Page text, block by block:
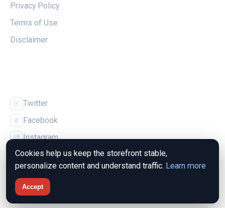
Privacy Policy
Terms of Use
Disclaimer
Twitter
Facebook
Instagram
© 2026 The Magpie Nest. All rights reserved.
Cookies help us keep the storefront stable,
personalize content and understand traffic. Learn more
Accept